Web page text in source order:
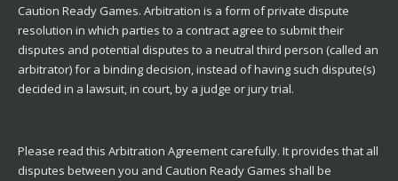
Caution Ready Games. Arbitration is a form of private dispute
resolution in which parties to a contract agree to submit their
disputes and potential disputes to a neutral third person (called an
arbitrator) for a binding decision, instead of having such dispute(s)
decided in a lawsuit, in court, by a judge or jury trial.
Please read this Arbitration Agreement carefully. It provides that all
disputes between you and Caution Ready Games shall be